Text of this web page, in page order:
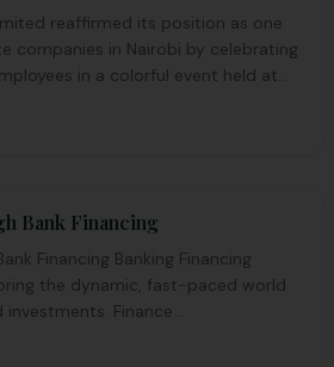
reaffirmed its position as one
companies in Nairobi by celebrating
in a colorful event held at
Bank Financing
Financing Banking Financing
the dynamic, fast-paced world
Finance...